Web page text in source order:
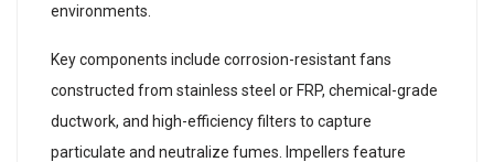
environments.
Key components include corrosion-resistant fans
constructed from stainless steel or FRP, chemical-grade
ductwork, and high-efficiency filters to capture
particulate and neutralize fumes. Impellers feature